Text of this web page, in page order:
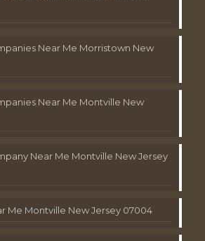
Near Me Morristown New
Near Me Montville New
Near Me Montville New Jersey
Me Montville New Jersey 07004